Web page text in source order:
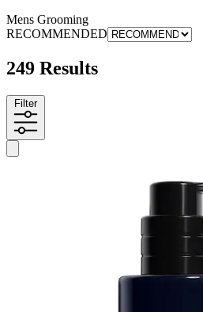
Mens Grooming
RECOMMENDED
249 Results
Filter